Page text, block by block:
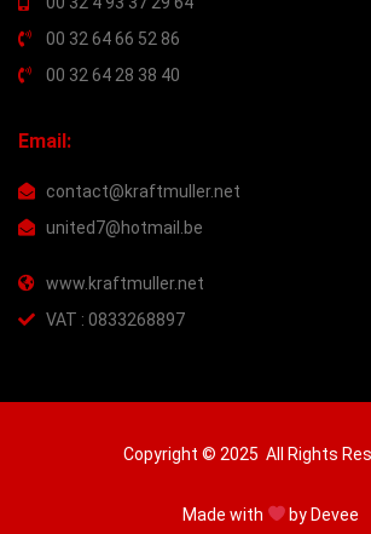
00 32 64 66 52 86
00 32 64 28 38 40
Email:
contact@kraftmuller.net
united7@hotmail.be
www.kraftmuller.net
VAT : 0833268897
Copyright © 2025 All Rights
Made with by Devee